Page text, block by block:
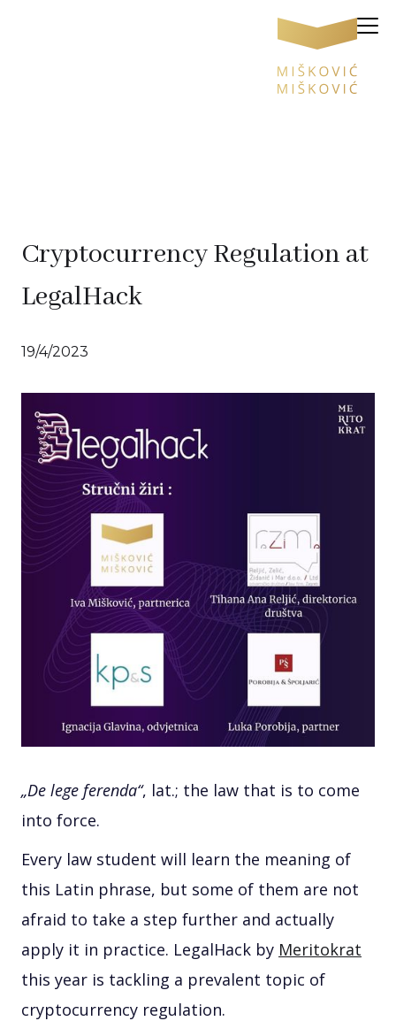
Cryptocurrency Regulation at
LegalHack
19/4/2023
„De lege ferenda“, lat.; the law that is to come
into force.
Every law student will learn the meaning of
this Latin phrase, but some of them are not
afraid to take a step further and actually
apply it in practice. LegalHack by Meritokrat
this year is tackling a prevalent topic of
cryptocurrency regulation.